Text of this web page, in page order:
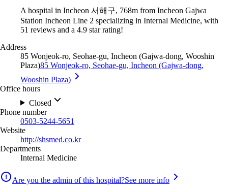
A hospital in Incheon 서해구, 768m from Incheon Gajwa
Station Incheon Line 2 specializing in Internal Medicine, with
51 reviews and a 4.9 star rating!
Address
85 Wonjeok-ro, Seohae-gu, Incheon (Gajwa-dong, Wooshin
Plaza)85 Wonjeok-ro, Seohae-gu, Incheon (Gajwa-dong,
Wooshin Plaza)
Office hours
Closed
Phone number
0503-5244-5651
Website
http://shsmed.co.kr
Departments
Internal Medicine
Are you the admin of this hospital?See more info